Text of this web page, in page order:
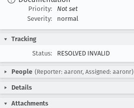
Priority:
Not set
Severity:
normal
Tracking
Status:
RESOLVED INVALID
People (Reporter: aaronr, Assigned: aaronr)
Details
Attachments